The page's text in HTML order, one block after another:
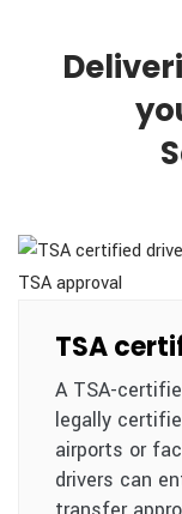
TSA
A TSA-
legally
airports or
drivers can